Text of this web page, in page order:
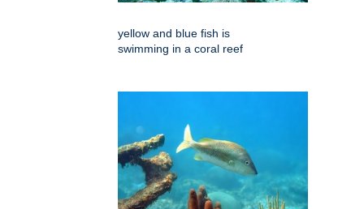
yellow and blue fish is
swimming in a coral reef